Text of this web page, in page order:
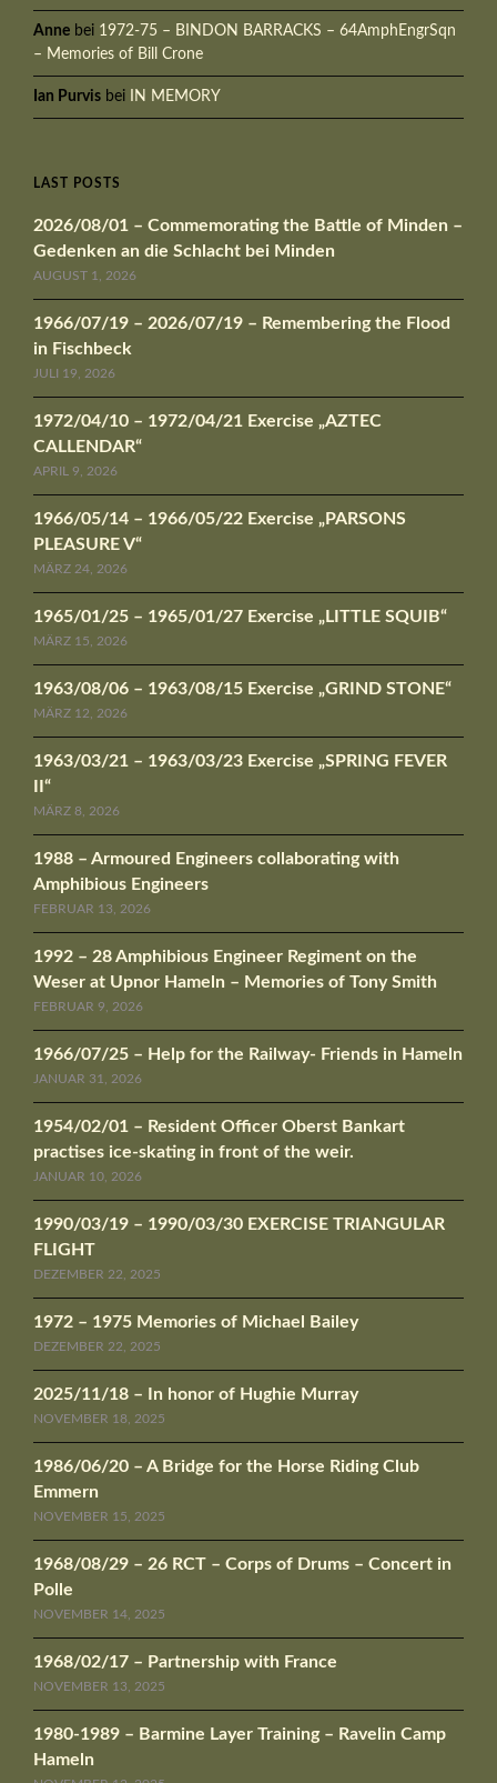
Anne bei 1972-75 – BINDON BARRACKS – 64AmphEngrSqn
– Memories of Bill Crone
Ian Purvis bei IN MEMORY
LAST POSTS
2026/08/01 – Commemorating the Battle of Minden –
Gedenken an die Schlacht bei Minden
AUGUST 1, 2026
1966/07/19 – 2026/07/19 – Remembering the Flood
in Fischbeck
JULI 19, 2026
1972/04/10 – 1972/04/21 Exercise „AZTEC
CALLENDAR“
APRIL 9, 2026
1966/05/14 – 1966/05/22 Exercise „PARSONS
PLEASURE V“
MÄRZ 24, 2026
1965/01/25 – 1965/01/27 Exercise „LITTLE SQUIB“
MÄRZ 15, 2026
1963/08/06 – 1963/08/15 Exercise „GRIND STONE“
MÄRZ 12, 2026
1963/03/21 – 1963/03/23 Exercise „SPRING FEVER
II“
MÄRZ 8, 2026
1988 – Armoured Engineers collaborating with
Amphibious Engineers
FEBRUAR 13, 2026
1992 – 28 Amphibious Engineer Regiment on the
Weser at Upnor Hameln – Memories of Tony Smith
FEBRUAR 9, 2026
1966/07/25 – Help for the Railway- Friends in Hameln
JANUAR 31, 2026
1954/02/01 – Resident Officer Oberst Bankart
practises ice-skating in front of the weir.
JANUAR 10, 2026
1990/03/19 – 1990/03/30 EXERCISE TRIANGULAR
FLIGHT
DEZEMBER 22, 2025
1972 – 1975 Memories of Michael Bailey
DEZEMBER 22, 2025
2025/11/18 – In honor of Hughie Murray
NOVEMBER 18, 2025
1986/06/20 – A Bridge for the Horse Riding Club
Emmern
NOVEMBER 15, 2025
1968/08/29 – 26 RCT – Corps of Drums – Concert in
Polle
NOVEMBER 14, 2025
1968/02/17 – Partnership with France
NOVEMBER 13, 2025
1980-1989 – Barmine Layer Training – Ravelin Camp
Hameln